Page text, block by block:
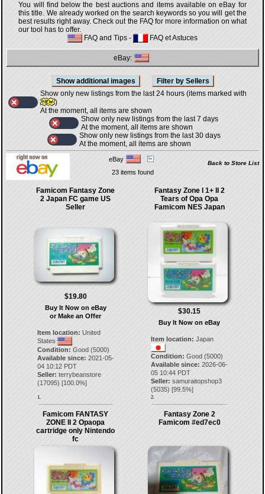
You will find below the best auctions and items available on eBay for
this title. We already worked on the search keywords so you will get the
best results right away. Check out the FAQ for more information on what
our tool has to offer.
FAQ and Tips - FAQ et Astuces
eBay:
Show only new listings from the last 24 hours (items marked with
)
At the moment, all items are shown
Show only new listings from the last 7 days
At the moment, all items are shown
Show only new listings from the last 30 days
At the moment, all items are shown
eBay
Back to Store List
23 items found
Famicom Fantasy Zone
2 Japan FC game US
Seller
$19.80
Buy It Now on eBay
or Make an Offer
Item location: United
States
Condition: Good (5000)
Available since: 2021-05-
04 10:12 PDT
Seller: terrybeanstore
(17095) [100.0%]
1.
Fantasy Zone I 1+ II 2
Tears of Opa Opa
Famicom NES Japan
$30.15
Buy It Now on eBay
Item location: Japan
Condition: Good (5000)
Available since: 2026-06-
05 10:44 PDT
Seller: samuraitopshop3
(5035) [99.5%]
2.
Famicom FANTASY
ZONE II 2 Opaopa
cartridge only Nintendo
fc
Fantasy Zone 2
Famicom #ed7ec0